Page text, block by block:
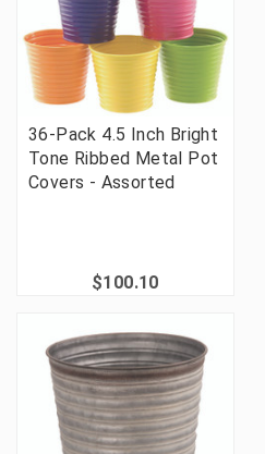
36-Pack 4.5 Inch Bright
Tone Ribbed Metal Pot
Covers - Assorted
$100.10